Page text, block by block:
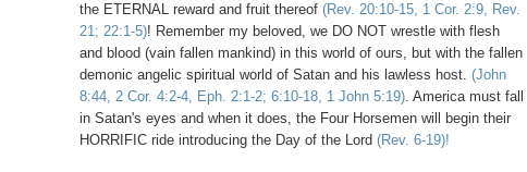
the ETERNAL reward and fruit thereof (Rev. 20:10-15, 1 Cor. 2:9, Rev.
21; 22:1-5)! Remember my beloved, we DO NOT wrestle with flesh
and blood (vain fallen mankind) in this world of ours, but with the fallen
demonic angelic spiritual world of Satan and his lawless host. (John
8:44, 2 Cor. 4:2-4, Eph. 2:1-2; 6:10-18, 1 John 5:19). America must fall
in Satan's eyes and when it does, the Four Horsemen will begin their
HORRIFIC ride introducing the Day of the Lord (Rev. 6-19)!